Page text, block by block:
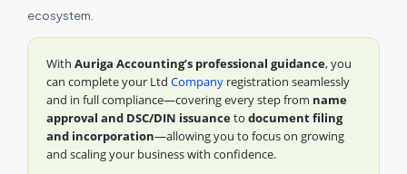
ecosystem.
With Auriga Accounting’s professional guidance, you
can complete your Ltd Company registration seamlessly
and in full compliance—covering every step from name
approval and DSC/DIN issuanceto document filing
and incorporation—allowing you to focus on growing
and scaling your business with confidence.